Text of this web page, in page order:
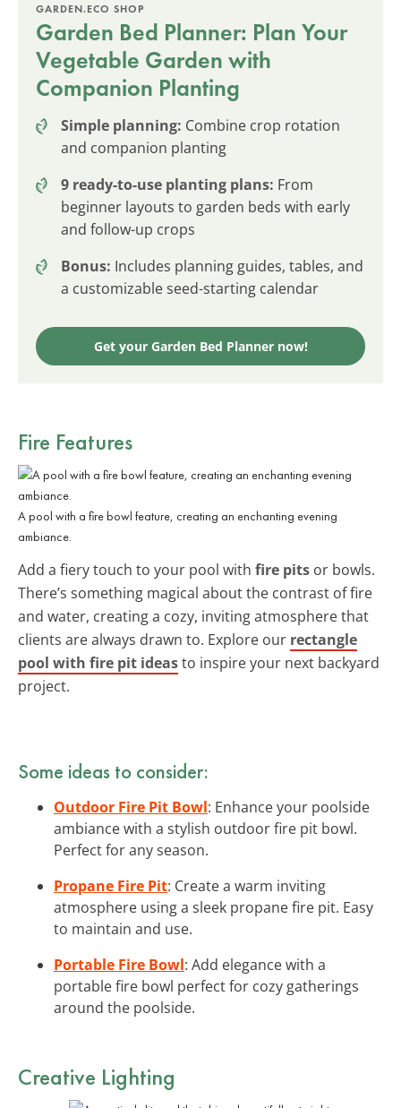
GARDEN.ECO SHOP
Garden Bed Planner: Plan Your
Vegetable Garden with
Companion Planting
Simple planning: Combine crop rotation
and companion planting
9 ready-to-use planting plans: From
beginner layouts to garden beds with early
and follow-up crops
Bonus: Includes planning guides, tables, and
a customizable seed-starting calendar
Get your Garden Bed Planner now!
Fire Features
A pool with a fire bowl feature, creating an enchanting evening
ambiance.
Add a fiery touch to your pool with fire pits or bowls.
There’s something magical about the contrast of fire
and water, creating a cozy, inviting atmosphere that
clients are always drawn to. Explore our rectangle
pool with fire pit ideasto inspire your next backyard
project.
Some ideas to consider:
Outdoor Fire Pit Bowl: Enhance your poolside
ambiance with a stylish outdoor fire pit bowl.
Perfect for any season.
Propane Fire Pit: Create a warm inviting
atmosphere using a sleek propane fire pit. Easy
to maintain and use.
Portable Fire Bowl: Add elegance with a
portable fire bowl perfect for cozy gatherings
around the poolside.
Creative Lighting